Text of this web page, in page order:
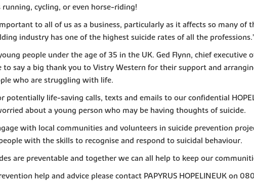
cycling, or even horse-riding!
to all of us as a business, particularly as it affects so many
industry has one of the highest suicide rates of all the
people under the age of 35 in the UK. Ged Flynn, chief executive
to say a big thank you to Vistry Western for their support and
who are struggling with life.
potentially life-saving calls, texts and emails to our confidential
about a young person who may be having thoughts of suicide.
with local communities and volunteers in suicide prevention
with the skills to recognise and respond to suicidal behaviour.
are preventable and together we can all help to keep our
help and advice please contact PAPYRUS HOPELINEUK on